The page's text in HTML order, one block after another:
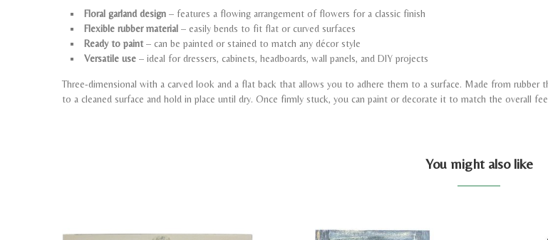
Floral garland design – features a flowing arrangement of flowers for a classic finish
Flexible rubber material – easily bends to fit flat or curved surfaces
Ready to paint – can be painted or stained to match any décor style
Versatile use – ideal for dressers, cabinets, headboards, wall panels, and DIY projects
Three-dimensional with a carved look and a flat back that allows you to adhere them to a surface. Made from rubber
to a cleaned surface and hold in place until dry. Once firmly stuck, you can paint or decorate it to match the overall
You might also like